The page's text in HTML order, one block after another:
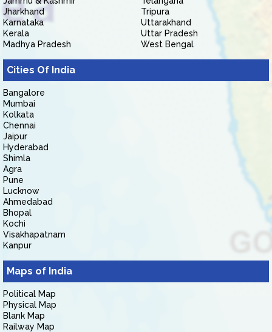
Jharkhand
Karnataka
Kerala
Madhya Pradesh
Tripura
Uttarakhand
Uttar Pradesh
West Bengal
Cities Of India
Bangalore
Mumbai
Kolkata
Chennai
Jaipur
Hyderabad
Shimla
Agra
Pune
Lucknow
Ahmedabad
Bhopal
Kochi
Visakhapatnam
Kanpur
Maps of India
Political Map
Physical Map
Blank Map
Railway Map